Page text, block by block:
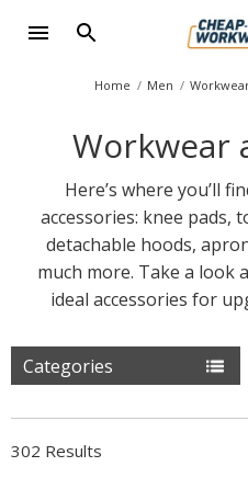
Home Men
Workwear
Here’s where you’ll
accessories: knee pads,
detachable hoods,
much more. Take a look
ideal accessories for
Categories
302 Results